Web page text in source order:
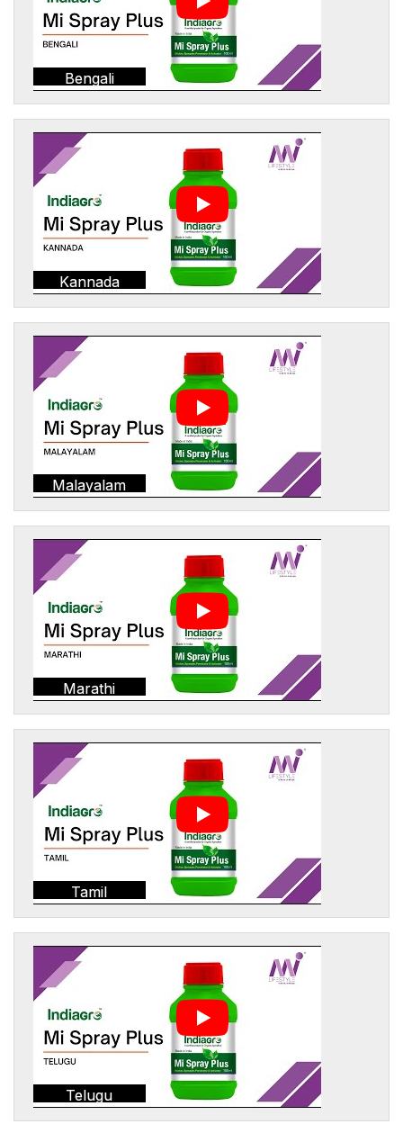
Bengali
Kannada
Malayalam
Marathi
Tamil
Telugu